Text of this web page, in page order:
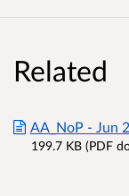
Related
AA_NoP - Jun
199.7 KB (PDF